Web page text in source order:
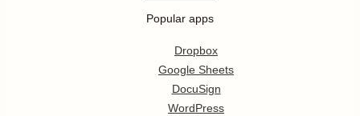
Popular apps
Dropbox
Google Sheets
DocuSign
WordPress